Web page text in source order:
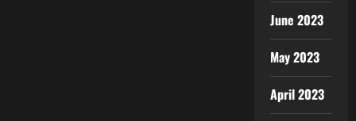
June 2023
May 2023
April 2023